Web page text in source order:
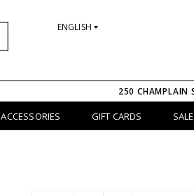
ENGLISH
250 CHAMPLAIN
ACCESSORIES GIFT CARDS SALE